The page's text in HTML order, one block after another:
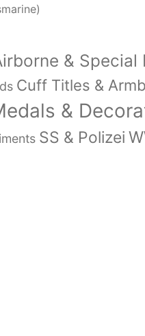
& Special
Cuff Titles &
&
SS & Polizei